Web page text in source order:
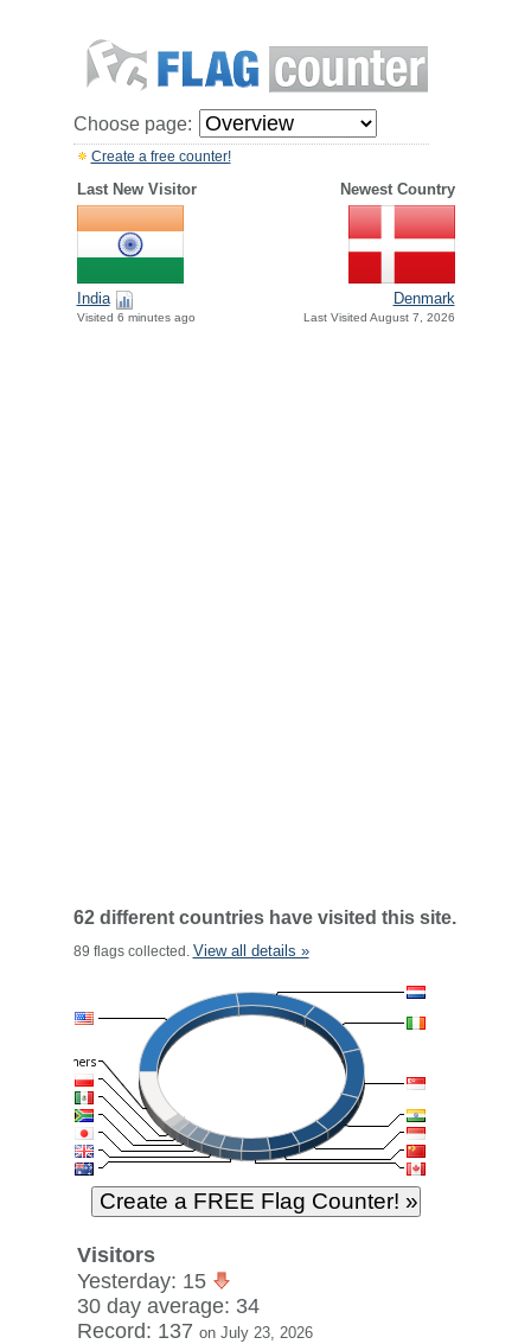
Choose page:
Create a free counter!
Last New Visitor Newest Country
India
Visited 6 minutes ago
Denmark
Last Visited August 7, 2026
62 different countries have visited this site.
89 flags collected. View all details »
Visitors
Yesterday: 15
30 day average: 34
Record: 137 on July 23, 2026